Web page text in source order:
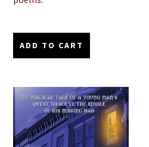
ADD TO CART